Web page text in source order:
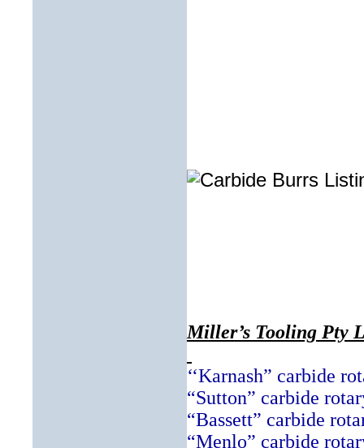
Miller’s Tooling Pty
‘‘Karnash” carbide
“Sutton” carbide
“Bassett” carbide
“Menlo” carbide